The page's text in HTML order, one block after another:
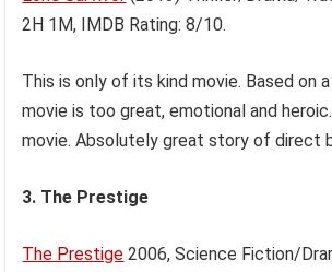
2H 1M, IMDB Rating: 8/10.
This is only of its kind movie. Based on
movie is too great, emotional and
movie. Absolutely great story of direct
3. The Prestige
The Prestige 2006, Science Fiction/